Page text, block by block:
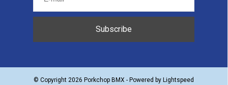
Subscribe
© Copyright 2026 Porkchop BMX - Powered by Lightspeed